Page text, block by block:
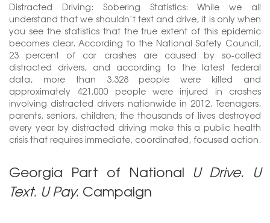
Distracted Driving: Sobering Statistics: While we all
understand that we shouldn’t text and drive, it is only when
you see the statistics that the true extent of this epidemic
becomes clear. According to the National Safety Council,
23 percent of car crashes are caused by so-called
distracted drivers, and according to the latest federal
data, more than 3,328 people were killed and
approximately 421,000 people were injured in crashes
involving distracted drivers nationwide in 2012. Teenagers,
parents, seniors, children; the thousands of lives destroyed
every year by distracted driving make this a public health
crisis that requires immediate, coordinated, focused action.
Georgia Part of National U Drive. U
Text. U Pay. Campaign